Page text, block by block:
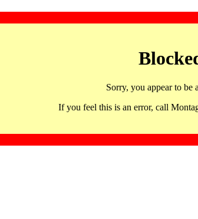
Sorry, you appear to be
If you feel this is an error, call